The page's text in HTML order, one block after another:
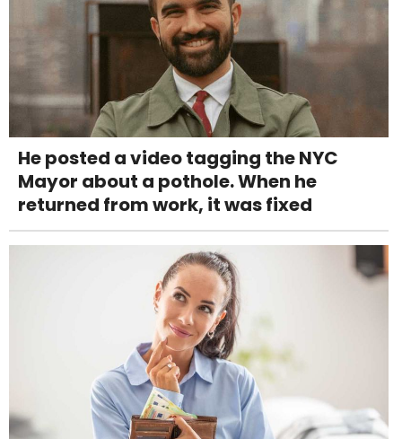
He posted a video tagging the NYC
Mayor about a pothole. When he
returned from work, it was fixed